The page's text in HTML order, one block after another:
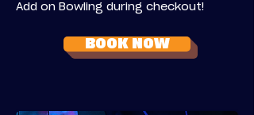
Add on Bowling during checkout!
BOOK NOW